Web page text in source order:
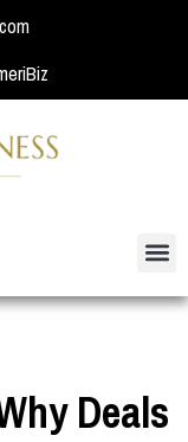
Deals